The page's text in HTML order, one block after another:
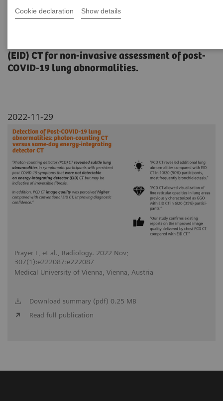
Cookie declaration Show details
energy-integrating detector CT
(EID) CT for non-invasive assessment of post-
COVID-19 lung abnormalities.
2022-11-29
Prayer F, et al., Radiology. 2022 Nov;
307(1):e222087:e222087
Medical University of Vienna, Vienna, Austria
Download summary (pdf) 0.25 MB
Read full publication